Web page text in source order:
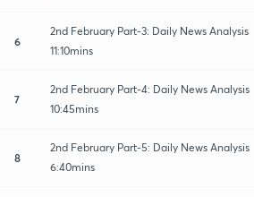
6
2nd February Part-3: Daily News Analysis
11:10mins
7
2nd February Part-4: Daily News Analysis
10:45mins
8
2nd February Part-5: Daily News Analysis
6:40mins